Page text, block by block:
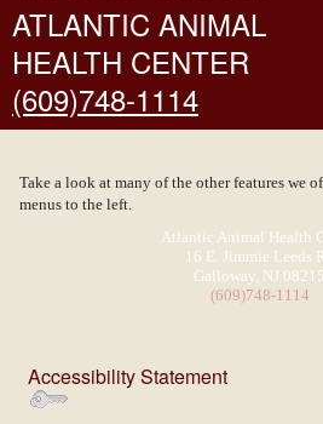
Other Features
Links
Forms
Site Map
ATLANTIC ANIMAL
HEALTH CENTER
(609)748-1114
Take a look at many of the other features we
menus to the left.
Atlantic Animal Health
16 E. Jimmie Leeds
Galloway, NJ 08215
(609)748-1114
Accessibility Statement